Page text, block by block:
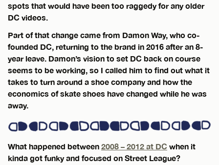
spots that would have been too raggedy for any older
DC videos.
Part of that change came from Damon Way, who co-
founded DC, returning to the brand in 2016 after an 8-
year leave. Damon’s vision to set DC back on course
seems to be working, so I called him to find out what it
takes to turn around a shoe company and how the
economics of skate shoes have changed while he was
away.
What happened between 2008 – 2012 at DC when it
kinda got funky and focused on Street League?